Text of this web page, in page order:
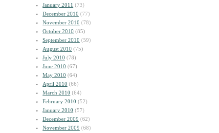
January 2011 (73)
December 2010 (77)
November 2010 (78)
October 2010 (85)
September 2010 (59)
August 2010 (75)
July 2010 (78)
June 2010 (67)
May 2010 (64)
April 2010 (66)
March 2010 (64)
February 2010 (52)
January 2010 (57)
December 2009 (62)
November 2009 (68)